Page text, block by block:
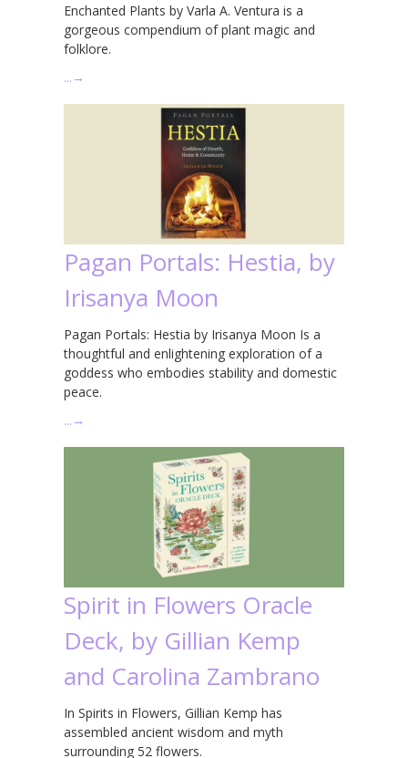
Enchanted Plants by Varla A. Ventura is a
gorgeous compendium of plant magic and
folklore.
… →
Pagan Portals: Hestia, by
Irisanya Moon
Pagan Portals: Hestia by Irisanya Moon Is a
thoughtful and enlightening exploration of a
goddess who embodies stability and domestic
peace.
… →
Spirit in Flowers Oracle
Deck, by Gillian Kemp
and Carolina Zambrano
In Spirits in Flowers, Gillian Kemp has
assembled ancient wisdom and myth
surrounding 52 flowers.